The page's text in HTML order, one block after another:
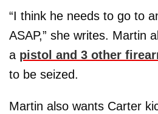
“I think he needs to go to
ASAP,” she writes. Martin
a pistol and 3 other
to be seized.
Martin also wants Carter